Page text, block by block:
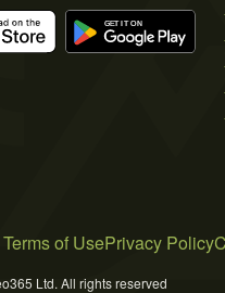
Terms of UsePrivacy Policy
Ltd. All rights reserved